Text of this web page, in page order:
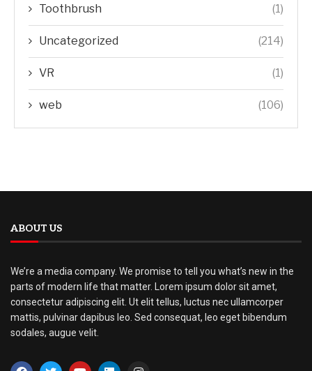
Toothbrush (1)
Uncategorized (214)
VR (1)
web (106)
ABOUT US
We’re a media company. We promise to tell you what’s new in the
parts of modern life that matter. Lorem ipsum dolor sit amet,
consectetur adipiscing elit. Ut elit tellus, luctus nec ullamcorper
mattis, pulvinar dapibus leo. Sed consequat, leo eget bibendum
sodales, augue velit.